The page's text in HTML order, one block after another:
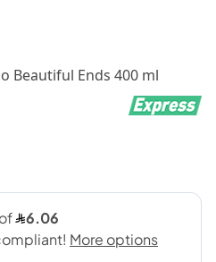
Beautiful Ends 400 ml